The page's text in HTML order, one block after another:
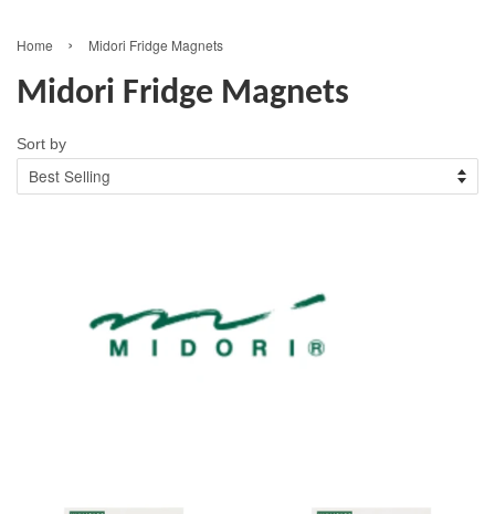
Home › Midori Fridge Magnets
Midori Fridge Magnets
Sort by